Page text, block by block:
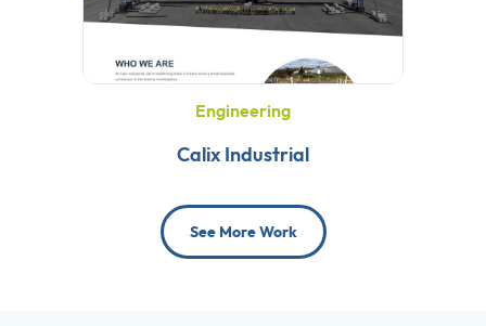
Engineering
Calix Industrial
See More Work